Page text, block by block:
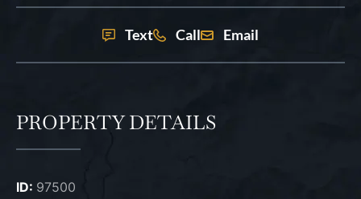
Text Call Email
PROPERTY DETAILS
ID: 97500